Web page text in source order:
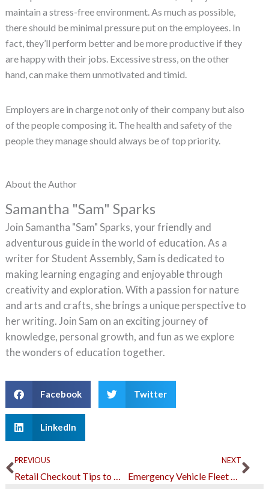
maintain a stress-free environment. As much as possible,
there should be minimal pressure put on the employees. In
fact, they’ll perform better and be more productive if they
are happy with their jobs. Excessive stress, on the other
hand, can make them unmotivated and timid.
Employers are in charge not only of their company but also
of the people composing it. The health and safety of the
people they manage should always be of top priority.
About the Author
Samantha "Sam" Sparks
Join Samantha "Sam" Sparks, your friendly and
adventurous guide in the world of education. As a
writer for Student Assembly, Sam is dedicated to
making learning engaging and enjoyable through
creativity and exploration. With a passion for nature
and arts and crafts, she brings a unique perspective to
her writing. Join Sam on an exciting journey of
knowledge, personal growth, and fun as we explore
the wonders of education together.
Facebook Twitter
LinkedIn
Prev
PREVIOUS
Retail Checkout Tips to Do If You’re Losing Sales from Long Lines
NEXT
Emergency Vehicle Fleet Maintenance: The Essentials